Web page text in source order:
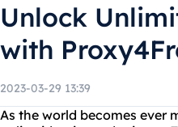
Unlock
with
2023-03-29 13:39
As the world becomes ever